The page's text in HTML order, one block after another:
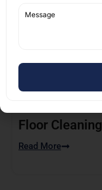
Floor Cleaning
Read More